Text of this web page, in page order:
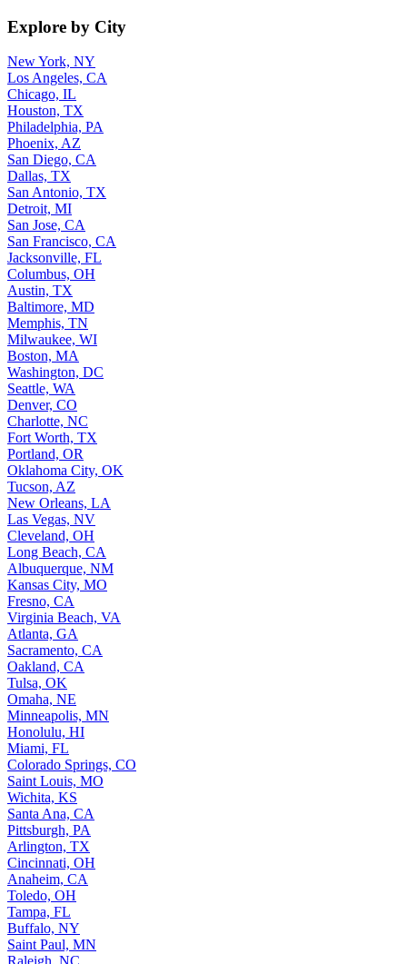
Explore by City
New York, NY
Los Angeles, CA
Chicago, IL
Houston, TX
Philadelphia, PA
Phoenix, AZ
San Diego, CA
Dallas, TX
San Antonio, TX
Detroit, MI
San Jose, CA
San Francisco, CA
Jacksonville, FL
Columbus, OH
Austin, TX
Baltimore, MD
Memphis, TN
Milwaukee, WI
Boston, MA
Washington, DC
Seattle, WA
Denver, CO
Charlotte, NC
Fort Worth, TX
Portland, OR
Oklahoma City, OK
Tucson, AZ
New Orleans, LA
Las Vegas, NV
Cleveland, OH
Long Beach, CA
Albuquerque, NM
Kansas City, MO
Fresno, CA
Virginia Beach, VA
Atlanta, GA
Sacramento, CA
Oakland, CA
Tulsa, OK
Omaha, NE
Minneapolis, MN
Honolulu, HI
Miami, FL
Colorado Springs, CO
Saint Louis, MO
Wichita, KS
Santa Ana, CA
Pittsburgh, PA
Arlington, TX
Cincinnati, OH
Anaheim, CA
Toledo, OH
Tampa, FL
Buffalo, NY
Saint Paul, MN